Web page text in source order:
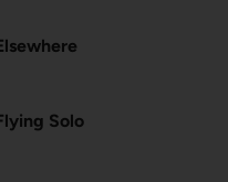
Solo